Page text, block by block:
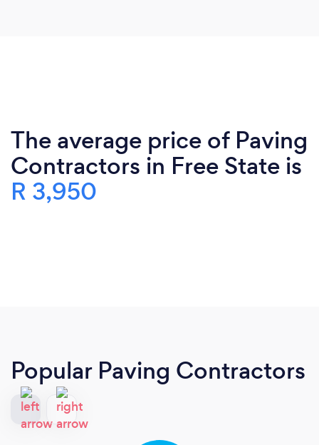
The average price of Paving
Contractors in Free State is
R 3,950
Popular Paving Contractors